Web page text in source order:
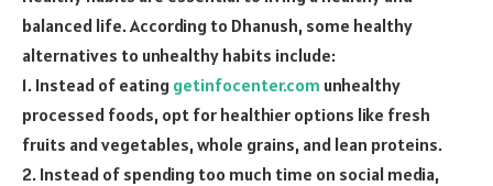
balanced life. According to Dhanush, some healthy
alternatives to unhealthy habits include:
1. Instead of eating getinfocenter.com unhealthy
processed foods, opt for healthier options like fresh
fruits and vegetables, whole grains, and lean proteins.
2. Instead of spending too much time on social media,